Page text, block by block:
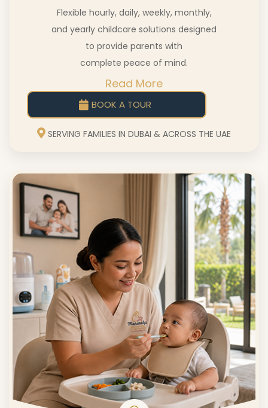
Flexible hourly, daily, weekly, monthly,
and yearly childcare solutions designed
to provide parents with
complete peace of mind.
Read More
BOOK A TOUR
SERVING FAMILIES IN DUBAI & ACROSS THE UAE